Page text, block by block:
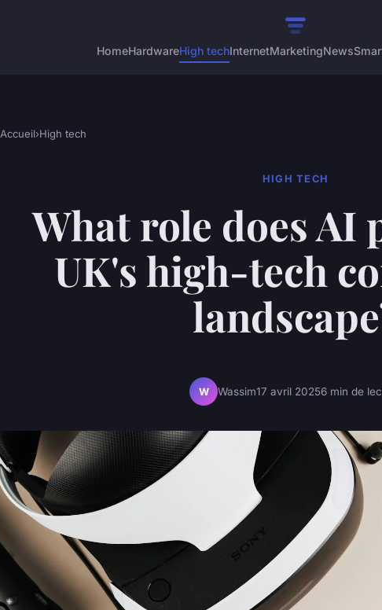
HomeHardwareHigh techInternetMarketingNews
Accueil›High tech
HIGH TECH
What role does AI
UK's high-tech
W Wassim17 avril 20256 min de